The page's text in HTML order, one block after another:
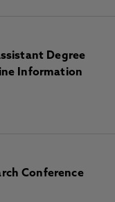
Degree
Information
Conference